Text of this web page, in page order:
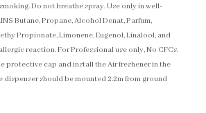
Do not breathe spray. Use only in well-
Butane, Propane, Alcohol Denat, Parfum,
Propionate, Limonene, Eugenol, Linalool, and
reaction. For Professional use only, No CFCs.
protective cap and install the Air freshener in the
dispenser should be mounted 2.2m from ground